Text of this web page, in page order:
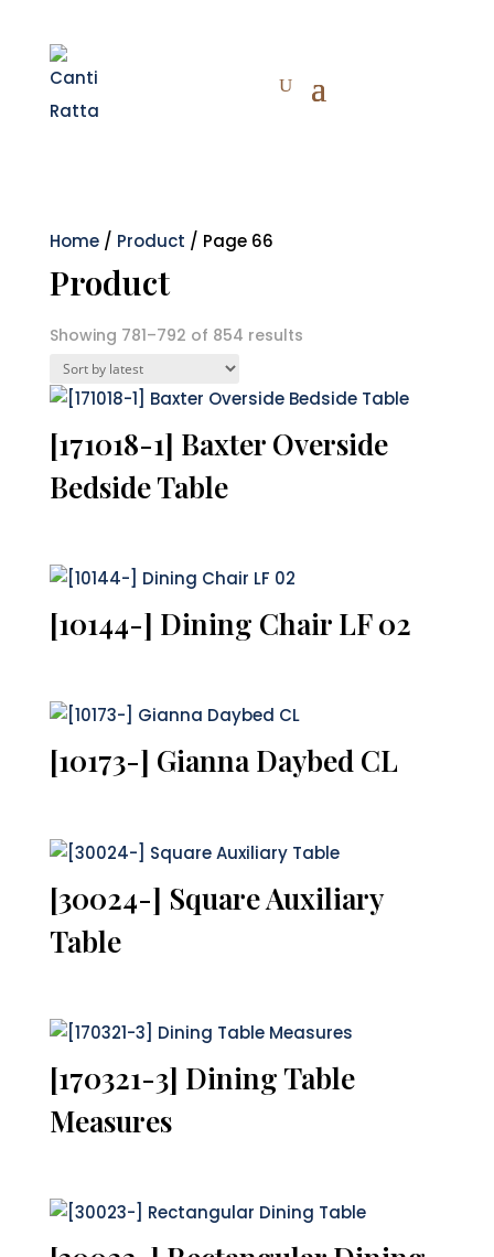
Home/ Product / Page 66
Product
Showing 781–792 of 854 resultsSorted
latest
[171018-1] Baxter Overside
Bedside Table
[10144-] Dining Chair LF 02
[10173-] Gianna Daybed CL
[30024-] Square Auxiliary
Table
[170321-3] Dining Table
Measures